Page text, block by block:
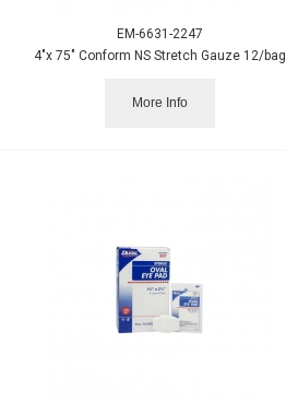
EM-6631-2247
4"x 75" Conform NS Stretch Gauze 12/bag
More Info